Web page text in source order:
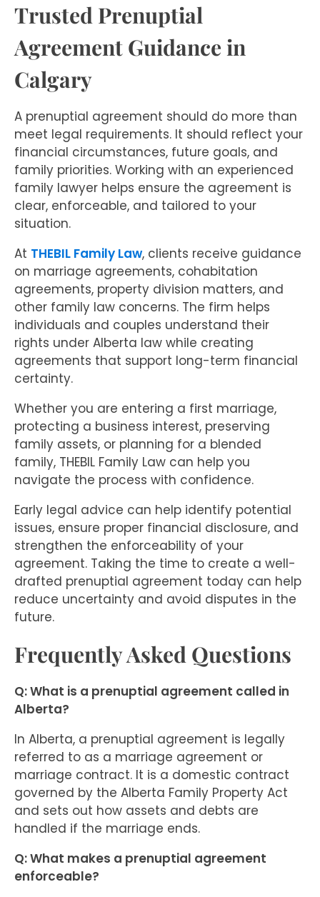
Trusted Prenuptial
Agreement Guidance in
Calgary
A prenuptial agreement should do more than
meet legal requirements. It should reflect your
financial circumstances, future goals, and
family priorities. Working with an experienced
family lawyer helps ensure the agreement is
clear, enforceable, and tailored to your
situation.
At THEBIL Family Law, clients receive guidance
on marriage agreements, cohabitation
agreements, property division matters, and
other family law concerns. The firm helps
individuals and couples understand their
rights under Alberta law while creating
agreements that support long-term financial
certainty.
Whether you are entering a first marriage,
protecting a business interest, preserving
family assets, or planning for a blended
family, THEBIL Family Law can help you
navigate the process with confidence.
Early legal advice can help identify potential
issues, ensure proper financial disclosure, and
strengthen the enforceability of your
agreement. Taking the time to create a well-
drafted prenuptial agreement today can help
reduce uncertainty and avoid disputes in the
future.
Frequently Asked Questions
Q: What is a prenuptial agreement called in
Alberta?
In Alberta, a prenuptial agreement is legally
referred to as a marriage agreement or
marriage contract. It is a domestic contract
governed by the Alberta Family Property Act
and sets out how assets and debts are
handled if the marriage ends.
Q: What makes a prenuptial agreement
enforceable?